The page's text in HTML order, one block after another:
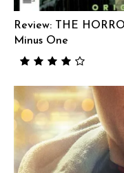
Review: THE
Minus One